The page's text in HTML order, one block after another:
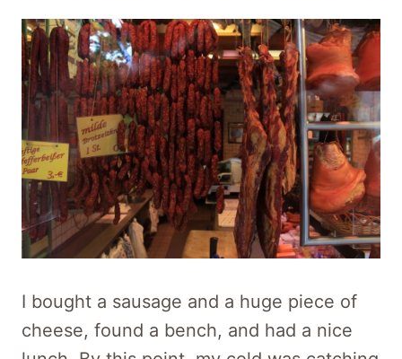
I bought a sausage and a huge piece of
cheese, found a bench, and had a nice